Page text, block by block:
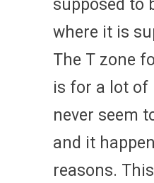
supposed to
where it is
The T zone
is for a lot of
never seem
and it
reasons.